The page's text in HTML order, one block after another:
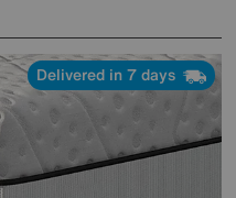
Delivered in 7 days